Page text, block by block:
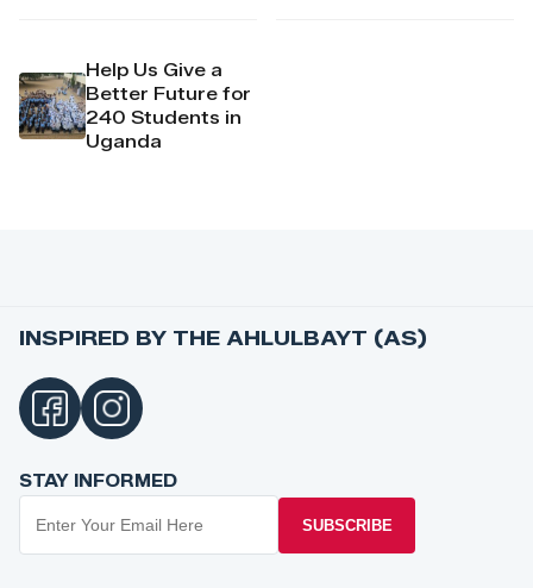
Help Us Give a
Better Future for
240 Students in
Uganda
INSPIRED BY THE AHLULBAYT (AS)
STAY INFORMED
SUBSCRIBE